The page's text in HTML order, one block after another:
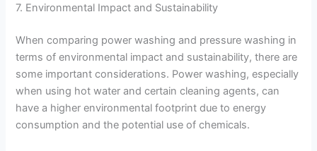
7. Environmental Impact and Sustainability
When comparing power washing and pressure washing in
terms of environmental impact and sustainability, there are
some important considerations. Power washing, especially
when using hot water and certain cleaning agents, can
have a higher environmental footprint due to energy
consumption and the potential use of chemicals.